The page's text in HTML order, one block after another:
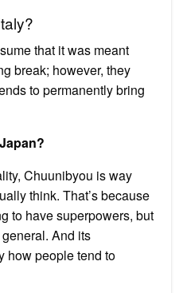
that it was meant
break; however, they
to permanently bring
Chuunibyou is way
think. That’s because
to have superpowers, but
And its
how people tend to